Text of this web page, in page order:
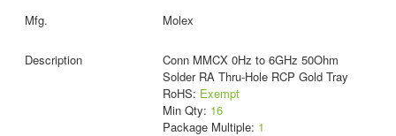
Molex
Conn MMCX 0Hz to 6GHz 50Ohm
Solder RA Thru-Hole RCP Gold Tray
RoHS: Exempt
Min Qty: 16
Package Multiple: 1